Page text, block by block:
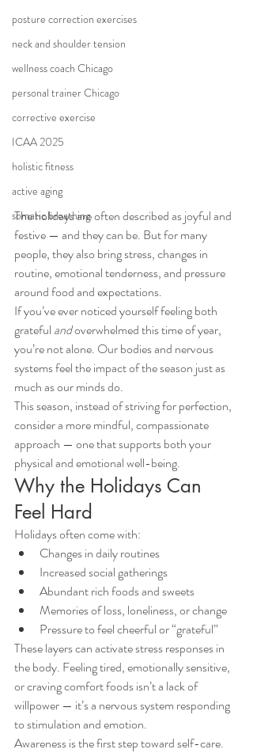
posture correction exercises
neck and shoulder tension
wellness coach Chicago
personal trainer Chicago
corrective exercise
ICAA 2025
holistic fitness
active aging
somatic breathing
The holidays are often described as joyful and
festive — and they can be. But for many
people, they also bring stress, changes in
routine, emotional tenderness, and pressure
around food and expectations.
If you’ve ever noticed yourself feeling both
grateful and overwhelmed this time of year,
you’re not alone. Our bodies and nervous
systems feel the impact of the season just as
much as our minds do.
This season, instead of striving for perfection,
consider a more mindful, compassionate
approach — one that supports both your
physical and emotional well-being.
Why the Holidays Can
Feel Hard
Holidays often come with:
Changes in daily routines
Increased social gatherings
Abundant rich foods and sweets
Memories of loss, loneliness, or change
Pressure to feel cheerful or “grateful”
These layers can activate stress responses in
the body. Feeling tired, emotionally sensitive,
or craving comfort foods isn’t a lack of
willpower — it’s a nervous system responding
to stimulation and emotion.
Awareness is the first step toward self-care.